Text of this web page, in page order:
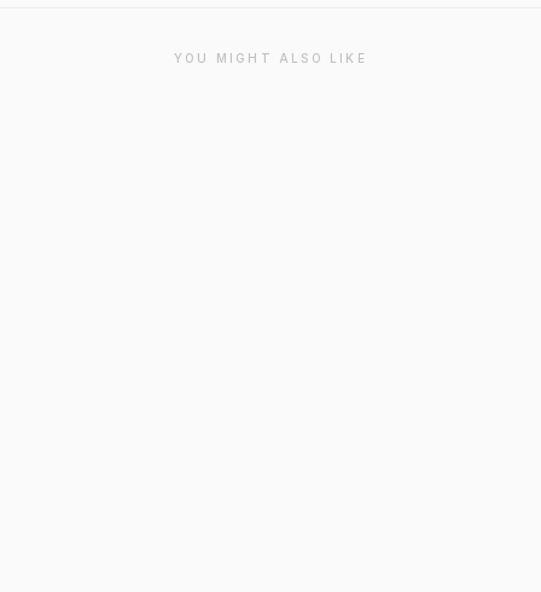
YOU MIGHT ALSO LIKE